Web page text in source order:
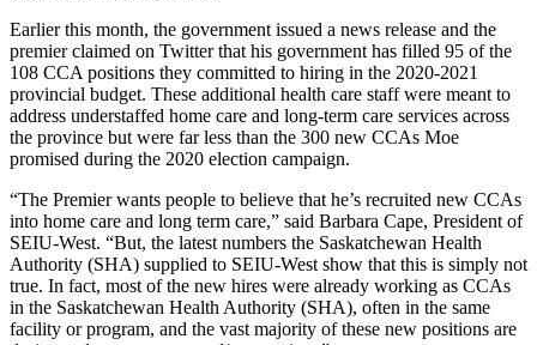
Earlier this month, the government issued a news release and the
premier claimed on Twitter that his government has filled 95 of the
108 CCA positions they committed to hiring in the 2020-2021
provincial budget. These additional health care staff were meant to
address understaffed home care and long-term care services across
the province but were far less than the 300 new CCAs Moe
promised during the 2020 election campaign.
“The Premier wants people to believe that he’s recruited new CCAs
into home care and long term care,” said Barbara Cape, President of
SEIU-West. “But, the latest numbers the Saskatchewan Health
Authority (SHA) supplied to SEIU-West show that this is simply not
true. In fact, most of the new hires were already working as CCAs
in the Saskatchewan Health Authority (SHA), often in the same
facility or program, and the vast majority of these new positions are